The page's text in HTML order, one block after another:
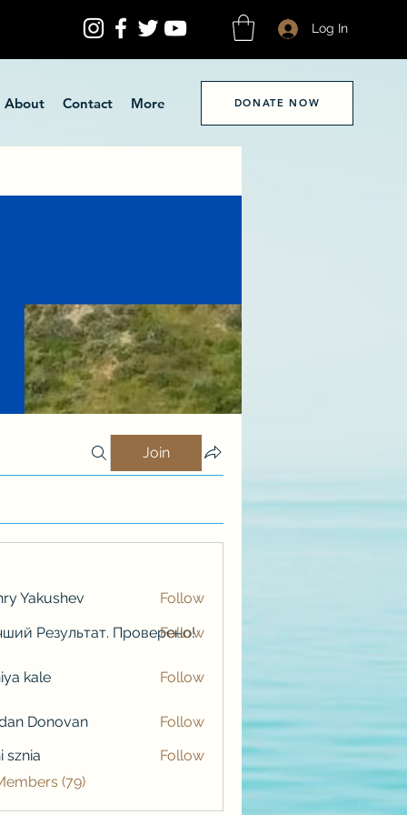
Log In
About Contact More DONATE NOW
Join
Yakushev
Follow
Результат. Проверено!
Follow
kale Follow
Donovan
Follow
sznia
Follow
(79)